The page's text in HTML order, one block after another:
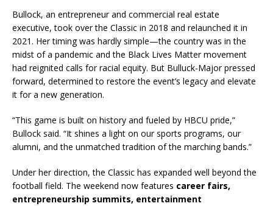
Bullock, an entrepreneur and commercial real estate
executive, took over the Classic in 2018 and relaunched it in
2021. Her timing was hardly simple—the country was in the
midst of a pandemic and the Black Lives Matter movement
had reignited calls for racial equity. But Bulluck-Major pressed
forward, determined to restore the event’s legacy and elevate
it for a new generation.
“This game is built on history and fueled by HBCU pride,”
Bullock said. “It shines a light on our sports programs, our
alumni, and the unmatched tradition of the marching bands.”
Under her direction, the Classic has expanded well beyond the
football field. The weekend now features career fairs,
entrepreneurship summits, entertainment